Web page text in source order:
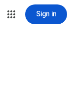
Sign in